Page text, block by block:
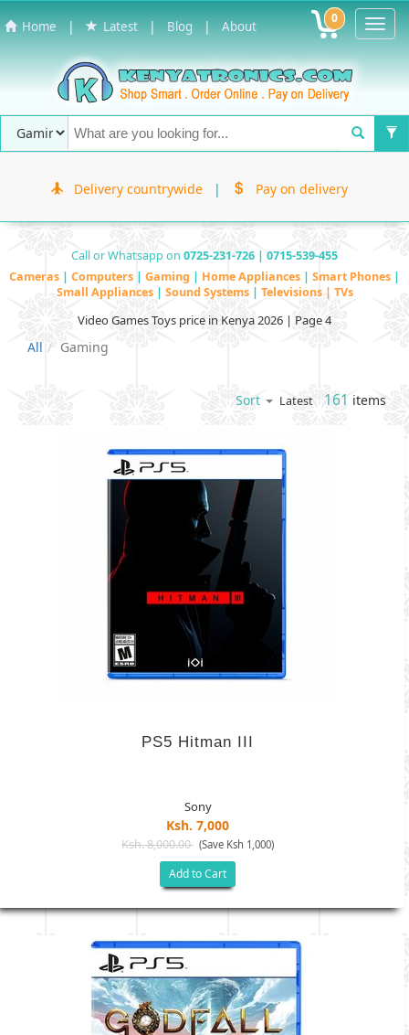
Home | Latest | Blog | About 0
Delivery countrywide | Pay on delivery
Call or Whatsapp on 0725-231-726 | 0715-539-455
Cameras | Computers | Gaming | Home Appliances | Smart Phones |
Small Appliances | Sound Systems | Televisions | TVs
Video Games Toys price in Kenya 2026 | Page 4
All Gaming
Sort Latest 161 items
PS5 Hitman III
Sony
Ksh. 7,000
Ksh. 8,000.00 (Save Ksh 1,000)
Add to Cart